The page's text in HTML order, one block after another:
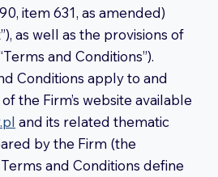
item 631, as amended)
as well as the provisions of
and Conditions”).
Conditions apply to and
the Firm’s website available
and its related thematic
by the Firm (the
Terms and Conditions define